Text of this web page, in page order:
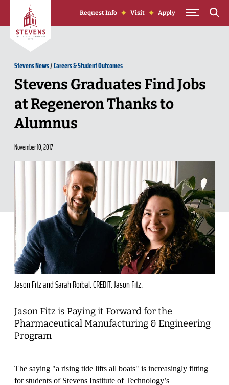
Skip to Content
Request Info Visit Apply
Stevens News/Careers & Student Outcomes
Stevens Graduates Find Jobs
at Regeneron Thanks to
Alumnus
November 10, 2017
Jason Fitz and Sarah Roibal. CREDIT: Jason Fitz.
Jason Fitz is Paying it Forward for the
Pharmaceutical Manufacturing & Engineering
Program
The saying "a rising tide lifts all boats" is increasingly fitting
for students of Stevens Institute of Technology’s